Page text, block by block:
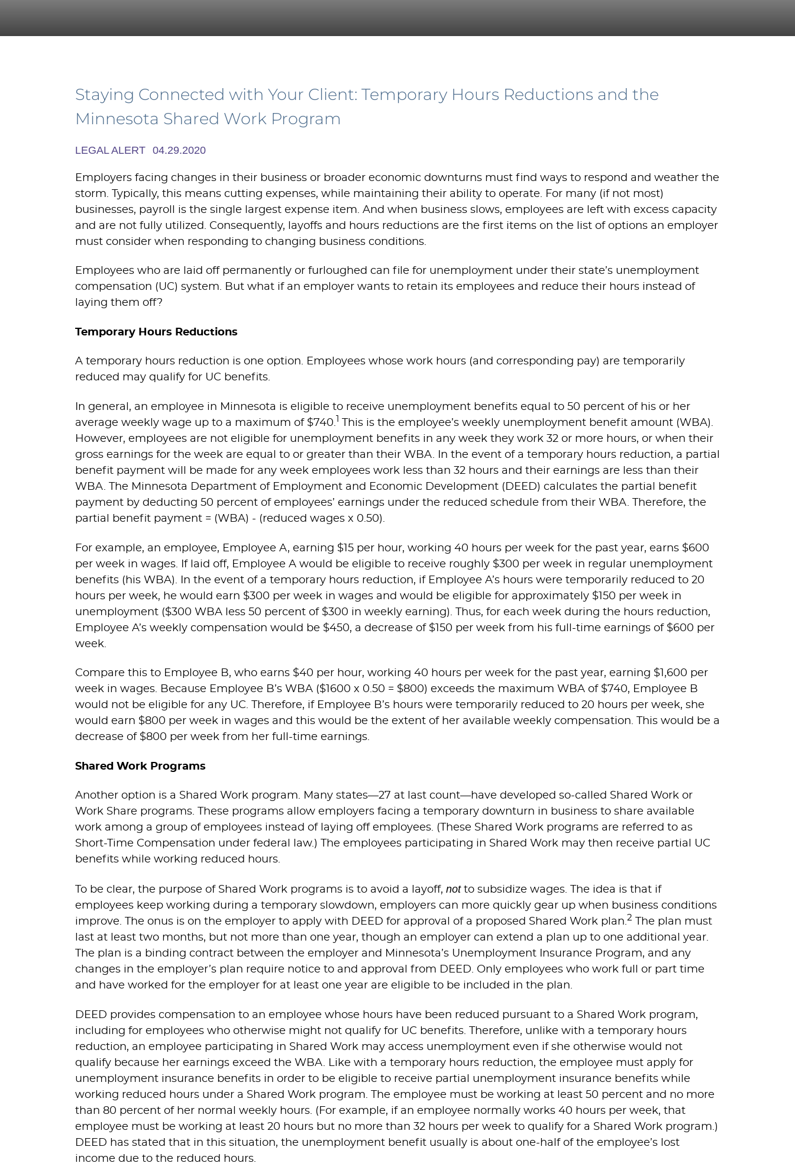
Staying Connected with Your Client: Temporary Hours Reductions and the
Minnesota Shared Work Program
LEGAL ALERT 04.29.2020
Employers facing changes in their business or broader economic downturns must find ways to respond and weather the
storm. Typically, this means cutting expenses, while maintaining their ability to operate. For many (if not most)
businesses, payroll is the single largest expense item. And when business slows, employees are left with excess capacity
and are not fully utilized. Consequently, layoffs and hours reductions are the first items on the list of options an employer
must consider when responding to changing business conditions.
Employees who are laid off permanently or furloughed can file for unemployment under their state’s unemployment
compensation (UC) system. But what if an employer wants to retain its employees and reduce their hours instead of
laying them off?
Temporary Hours Reductions
A temporary hours reduction is one option. Employees whose work hours (and corresponding pay) are temporarily
reduced may qualify for UC benefits.
In general, an employee in Minnesota is eligible to receive unemployment benefits equal to 50 percent of his or her
average weekly wage up to a maximum of $740.
This is the employee’s weekly unemployment benefit amount (WBA).
However, employees are not eligible for unemployment benefits in any week they work 32 or more hours, or when their
gross earnings for the week are equal to or greater than their WBA. In the event of a temporary hours reduction, a partial
benefit payment will be made for any week employees work less than 32 hours and their earnings are less than their
WBA. The Minnesota Department of Employment and Economic Development (DEED) calculates the partial benefit
payment by deducting 50 percent of employees’ earnings under the reduced schedule from their WBA. Therefore, the
partial benefit payment = (WBA) - (reduced wages x 0.50).
For example, an employee, Employee A, earning $15 per hour, working 40 hours per week for the past year, earns $600
per week in wages. If laid off, Employee A would be eligible to receive roughly $300 per week in regular unemployment
benefits (his WBA). In the event of a temporary hours reduction, if Employee A’s hours were temporarily reduced to 20
hours per week, he would earn $300 per week in wages and would be eligible for approximately $150 per week in
unemployment ($300 WBA less 50 percent of $300 in weekly earning). Thus, for each week during the hours reduction,
Employee A’s weekly compensation would be $450, a decrease of $150 per week from his full-time earnings of $600 per
week.
Compare this to Employee B, who earns $40 per hour, working 40 hours per week for the past year, earning $1,600 per
week in wages. Because Employee B’s WBA ($1600 x 0.50 = $800) exceeds the maximum WBA of $740, Employee B
would not be eligible for any UC. Therefore, if Employee B’s hours were temporarily reduced to 20 hours per week, she
would earn $800 per week in wages and this would be the extent of her available weekly compensation. This would be a
decrease of $800 per week from her full-time earnings.
Shared Work Programs
Another option is a Shared Work program. Many states—27 at last count—have developed so-called Shared Work or
Work Share programs. These programs allow employers facing a temporary downturn in business to share available
work among a group of employees instead of laying off employees. (These Shared Work programs are referred to as
Short-Time Compensation under federal law.) The employees participating in Shared Work may then receive partial UC
benefits while working reduced hours.
To be clear, the purpose of Shared Work programs is to avoid a layoff, notto subsidize wages. The idea is that if
employees keep working during a temporary slowdown, employers can more quickly gear up when business conditions
improve. The onus is on the employer to apply with DEED for approval of a proposed Shared Work plan.2
The plan must
last at least two months, but not more than one year, though an employer can extend a plan up to one additional year.
The plan is a binding contract between the employer and Minnesota’s Unemployment Insurance Program, and any
changes in the employer’s plan require notice to and approval from DEED. Only employees who work full or part time
and have worked for the employer for at least one year are eligible to be included in the plan.
DEED provides compensation to an employee whose hours have been reduced pursuant to a Shared Work program,
including for employees who otherwise might not qualify for UC benefits. Therefore, unlike with a temporary hours
reduction, an employee participating in Shared Work may access unemployment even if she otherwise would not
qualify because her earnings exceed the WBA. Like with a temporary hours reduction, the employee must apply for
unemployment insurance benefits in order to be eligible to receive partial unemployment insurance benefits while
working reduced hours under a Shared Work program. The employee must be working at least 50 percent and no more
than 80 percent of her normal weekly hours. (For example, if an employee normally works 40 hours per week, that
employee must be working at least 20 hours but no more than 32 hours per week to qualify for a Shared Work program.)
DEED has stated that in this situation, the unemployment benefit usually is about one-half of the employee’s lost
income due to the reduced hours.